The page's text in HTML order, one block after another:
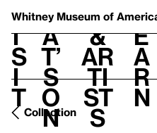
Whitney Museum of
V
i
s
i
t
h
a
t’
s
o
n
t
&
Ar
ti
st
s
L
e
a
r
n
Collection